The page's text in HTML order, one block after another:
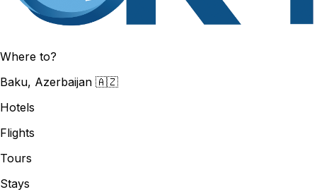
Where to?
Baku, Azerbaijan 🇦🇿
Hotels
Flights
Tours
Stays